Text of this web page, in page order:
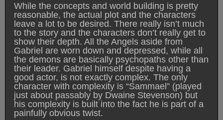
While the concepts and world building is pretty
reasonable, the actual plot and the characters
leave a lot to be desired. There really isn’t much
to the story and the characters don’t really get to
show their depth. All the Angels aside from
Gabriel are worn down and depressed, while all
the demons are basically psychopaths other than
their leader. Gabriel himself despite having a
good actor, is not exactly complex. The only
character with complexity is “Sammael” (played
just about passably by Dwaine Stevenson) but
his complexity is built into the fact he is part of a
painfully obvious twist.